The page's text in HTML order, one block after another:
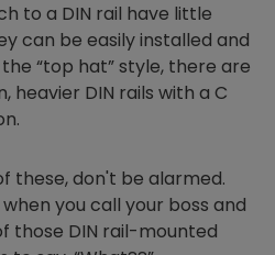
to a DIN rail have little
can be easily installed and
“top hat” style, there are
heavier DIN rails with a C
these, don't be alarmed.
you call your boss and
those DIN rail-mounted